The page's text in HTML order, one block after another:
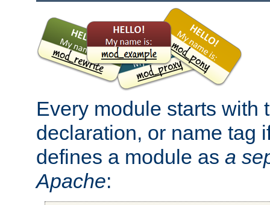
Every module starts with
declaration, or name tag
defines a module as a
Apache: